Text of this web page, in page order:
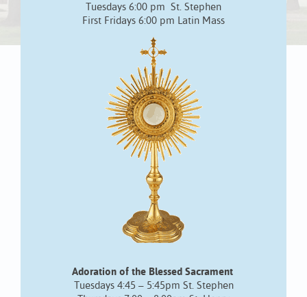
Tuesdays 6:00 pm St. Stephen
First Fridays 6:00 pm Latin Mass
Adoration of the Blessed Sacrament
Tuesdays 4:45 – 5:45pm St. Stephen